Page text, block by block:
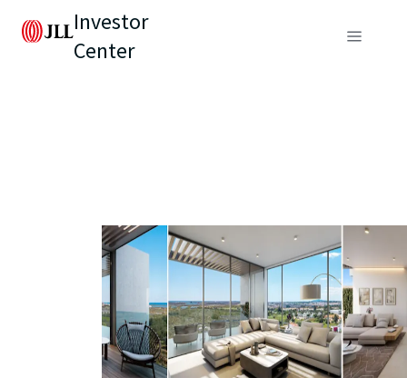
Investor
Center